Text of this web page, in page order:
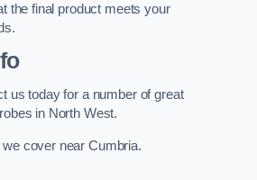
the final product meets your
us today for a number of great
in North West.
cover near Cumbria.